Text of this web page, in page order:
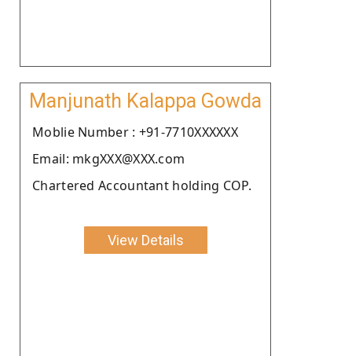
Manjunath Kalappa Gowda
Moblie Number : +91-7710XXXXXX
Email: mkgXXX@XXX.com
Chartered Accountant holding COP.
View Details